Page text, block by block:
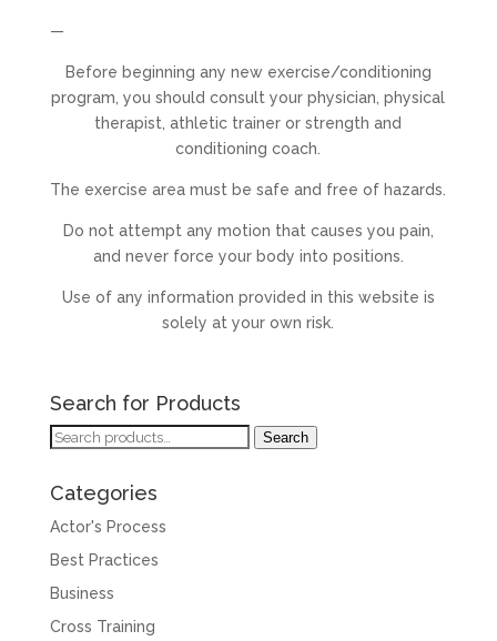
—
Before beginning any new exercise/conditioning
program, you should consult your physician, physical
therapist, athletic trainer or strength and
conditioning coach.
The exercise area must be safe and free of hazards.
Do not attempt any motion that causes you pain,
and never force your body into positions.
Use of any information provided in this website is
solely at your own risk.
Search for Products
Search
Search
Categories
Actor's Process
Best Practices
Business
Cross Training